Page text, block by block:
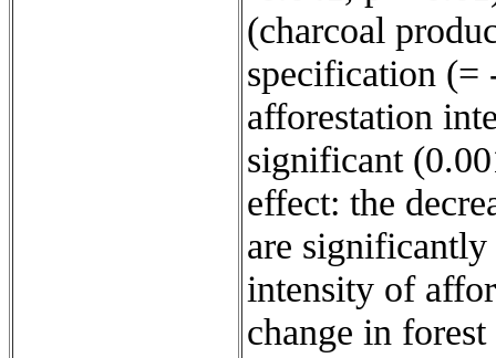
(charcoal
specification (=
afforestation
significant
effect: the
are significantly
intensity of
change in